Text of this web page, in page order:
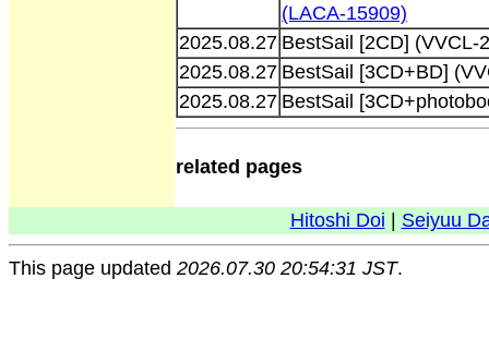
(LACA-15909)
2025.08.27 BestSail [2CD] (VVCL-
2025.08.27 BestSail [3CD+BD]
2025.08.27 BestSail
related pages
Hitoshi Doi Seiyuu
This page updated 2026.07.30 20:54:31 JST.